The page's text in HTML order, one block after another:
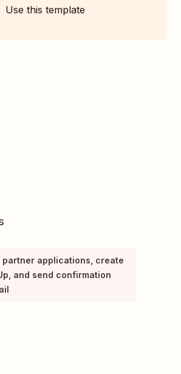
Use this template
partner applications, create
and send confirmation